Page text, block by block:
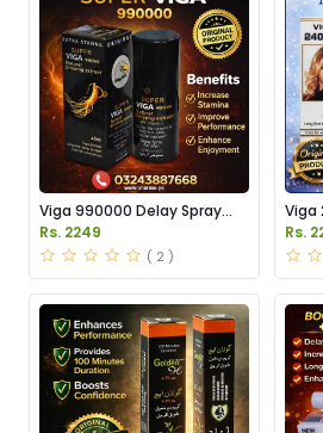
Viga 990000 Delay Spray
Price in Pakistan
Rs. 2249
( 2 )
Viga
Price
Rs.